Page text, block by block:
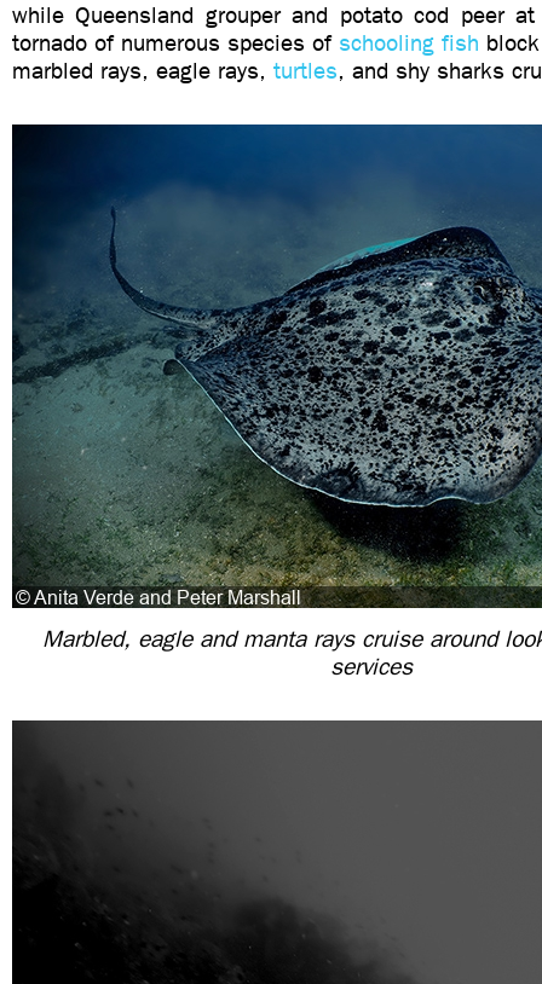
while Queensland grouper and potato cod peer
tornado of numerous species of schooling fish
marbled rays, eagle rays, turtles, and shy sharks
Marbled, eagle and manta rays cruise around
services